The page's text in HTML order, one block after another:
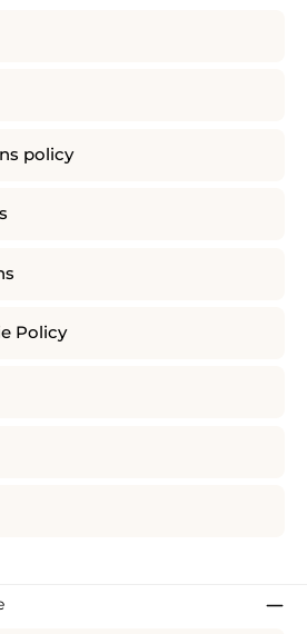
policy
Policy